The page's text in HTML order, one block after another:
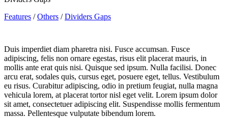
Features /Others /Dividers Gaps
Duis imperdiet diam pharetra nisi. Fusce accumsan. Fusce
adipiscing, felis non ornare egestas, risus elit placerat mauris, in
mollis ante erat quis nisi. Quisque sed ipsum. Nulla facilisi. Donec
arcu erat, sodales quis, cursus eget, posuere eget, tellus. Vestibulum
eu risus. Curabitur adipiscing, odio in pretium feugiat, nulla magna
vehicula lorem, at placerat tortor nisl eget velit. Lorem ipsum dolor
sit amet, consectetuer adipiscing elit. Suspendisse mollis fermentum
massa. Pellentesque vulputate bibendum lorem.